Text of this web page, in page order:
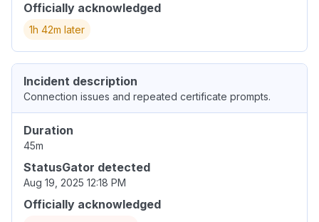
Officially acknowledged
1h 42m later
Incident description
Connection issues and repeated certificate prompts.
Duration
45m
StatusGator detected
Aug 19, 2025 12:18 PM
Officially acknowledged